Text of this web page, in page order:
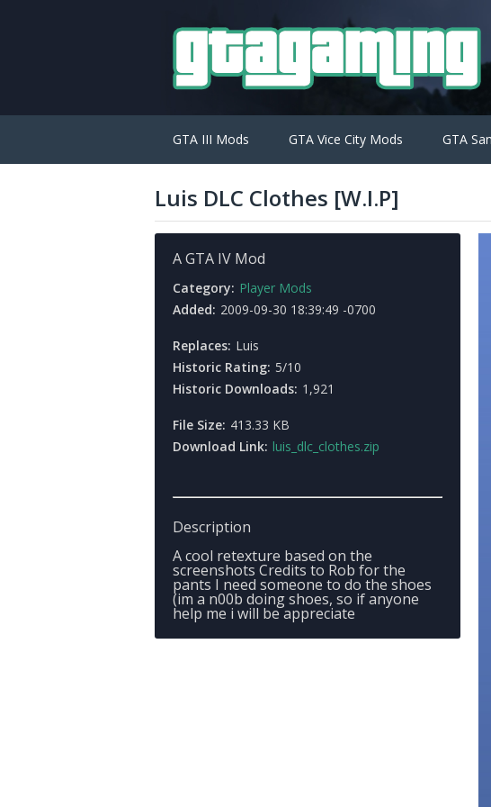
GTA III Mods GTA Vice City Mods GTA
Luis DLC Clothes [W.I.P]
A GTA IV Mod
Category: Player Mods
Added: 2009-09-30 18:39:49 -0700
Replaces: Luis
Historic Rating: 5/10
Historic Downloads: 1,921
File Size: 413.33 KB
Download Link: luis_dlc_clothes.zip
Description
A cool retexture based on the
screenshots Credits to Rob for the
pants I need someone to do the shoes
(im a n00b doing shoes, so if anyone
help me i will be appreciate